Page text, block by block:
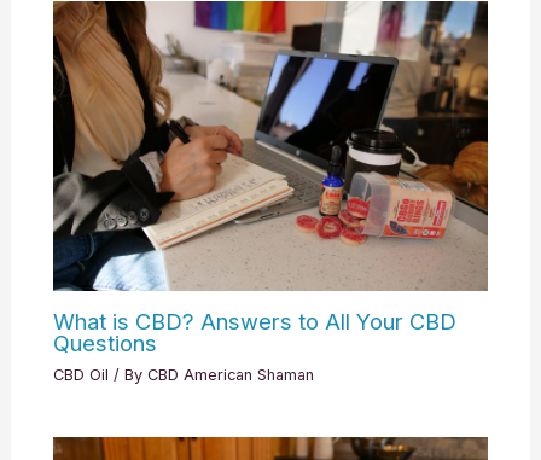
What is CBD? Answers to All Your CBD
Questions
CBD Oil / By CBD American Shaman